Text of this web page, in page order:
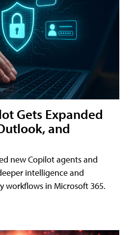
Gets Expanded
and
new Copilot agents and
intelligence and
workflows in Microsoft 365.